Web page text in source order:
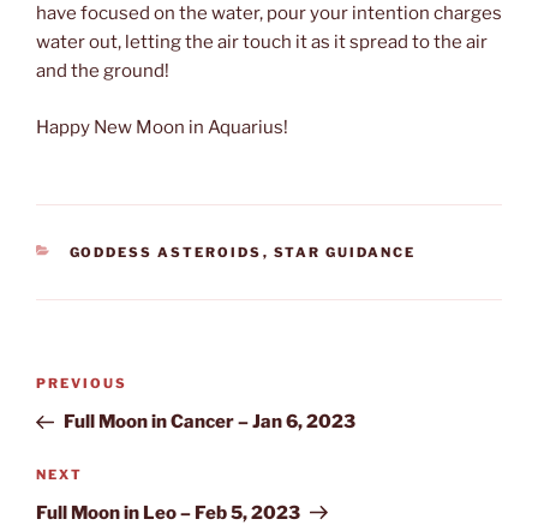
have focused on the water, pour your intention charges
water out, letting the air touch it as it spread to the air
and the ground!
Happy New Moon in Aquarius!
CATEGORIES
GODDESS ASTEROIDS , STAR GUIDANCE
Post
Previous
Post
PREVIOUS
Full Moon in Cancer – Jan 6, 2023
Next
Post
NEXT
Full Moon in Leo – Feb 5, 2023